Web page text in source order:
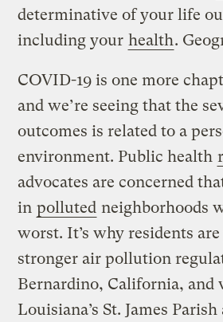
determinative of your life
including your health.
COVID-19 is one more
and we’re seeing that the
outcomes is related to a
environment. Public health
advocates are concerned
in polluted neighborhoods
worst. It’s why residents
stronger air pollution
Bernardino, California, and
Louisiana’s St. James